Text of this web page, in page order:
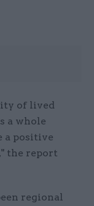
of lived
a whole
a positive
the report
regional